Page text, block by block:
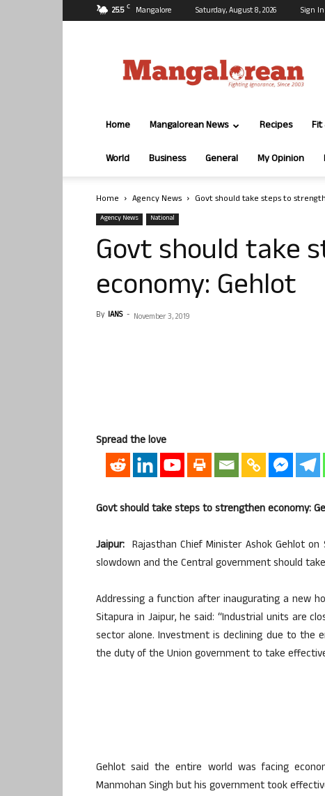
25.5 C Mangalore Saturday, August 8, 2026 Sign
Home Mangalorean News Recipes Fit
World Business General My Opinion
Home Agency News Govt should take steps to
Agency News National
Govt should take
economy: Gehlot
By IANS - November 3, 2019
Spread the love
Govt should take steps to strengthen economy:
Jaipur: Rajasthan Chief Minister Ashok Gehlot
slowdown and the Central government should
Addressing a function after inaugurating a new
Sitapura in Jaipur, he said: “Industrial units are
sector alone. Investment is declining due to the
the duty of the Union government to take
Gehlot said the entire world was facing
Manmohan Singh but his government took